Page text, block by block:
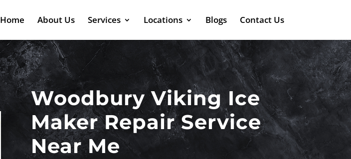
Home About Us Services Locations Blogs Contact Us
Woodbury Viking Ice
Maker Repair Service
Near Me